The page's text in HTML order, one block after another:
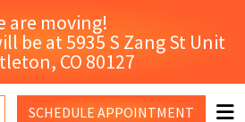
are moving!
be at 5935 S Zang St Unit
CO 80127
SCHEDULE APPOINTMENT